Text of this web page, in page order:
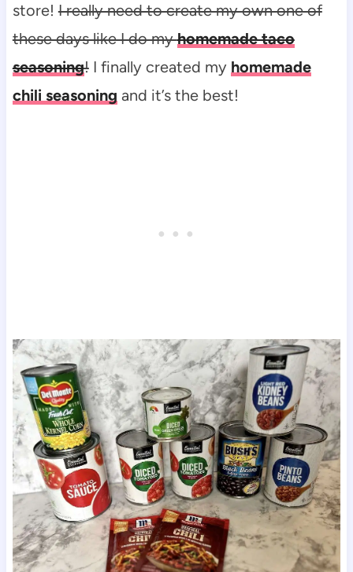
store!I really need to create my own one of
these days like I do myhomemade taco
seasoning!I finally created my homemade
chili seasoning and it’s the best!